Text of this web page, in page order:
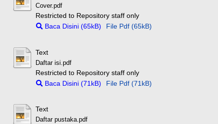
Cover.pdf
Restricted to Repository staff only
Baca Disini (65kB)
File Pdf (65kB)
Text
Daftar isi.pdf
Restricted to Repository staff only
Baca Disini (71kB)
File Pdf (71kB)
Text
Daftar pustaka.pdf